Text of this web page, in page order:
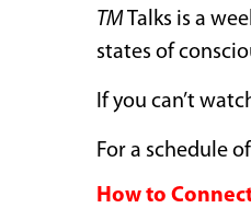
TM Talks is a
states of
If you can’t
For a schedule
How to